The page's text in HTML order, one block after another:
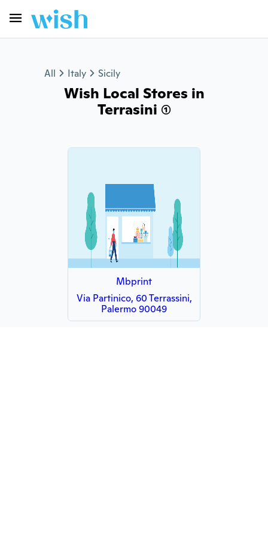
All Italy Sicily
Wish Local Stores in
Terrasini (1)
Mbprint
Via Partinico, 60 Terrassini,
Palermo 90049